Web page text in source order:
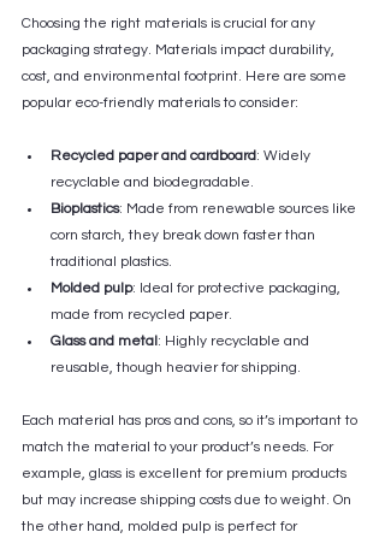
Choosing the right materials is crucial for any
packaging strategy. Materials impact durability,
cost, and environmental footprint. Here are some
popular eco-friendly materials to consider:
Recycled paper and cardboard: Widely
recyclable and biodegradable.
Bioplastics: Made from renewable sources like
corn starch, they break down faster than
traditional plastics.
Molded pulp: Ideal for protective packaging,
made from recycled paper.
Glass and metal: Highly recyclable and
reusable, though heavier for shipping.
Each material has pros and cons, so it’s important to
match the material to your product’s needs. For
example, glass is excellent for premium products
but may increase shipping costs due to weight. On
the other hand, molded pulp is perfect for